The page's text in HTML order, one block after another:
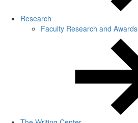
Research
Faculty Research and Awards